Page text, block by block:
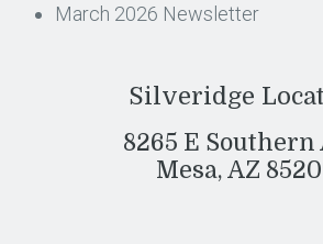
March 2026 Newsletter
Silveridge
8265 E Southern
Mesa, AZ